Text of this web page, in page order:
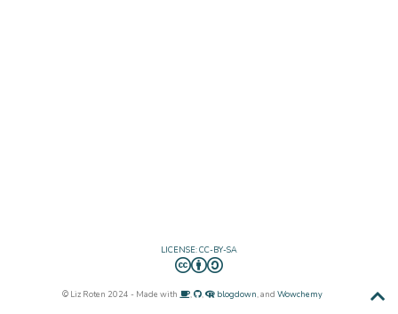
LICENSE: CC-BY-SA
© Liz Roten 2024 - Made with , , blogdown, and Wowchemy